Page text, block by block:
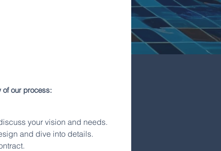
of our process:
your vision and needs.
and dive into details.